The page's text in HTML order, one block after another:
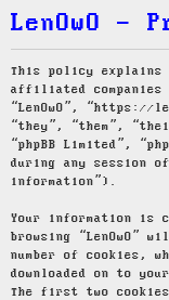
LenOwO -
This policy explains
affiliated companies
“LenOwO”, “https://
“they”, “them”,
“phpBB Limited”,
during any session
information”).
Your information is
browsing “LenOwO”
number of cookies,
downloaded on to
The first two